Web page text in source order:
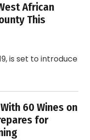
African
This
is set to introduce
60 Wines on
for